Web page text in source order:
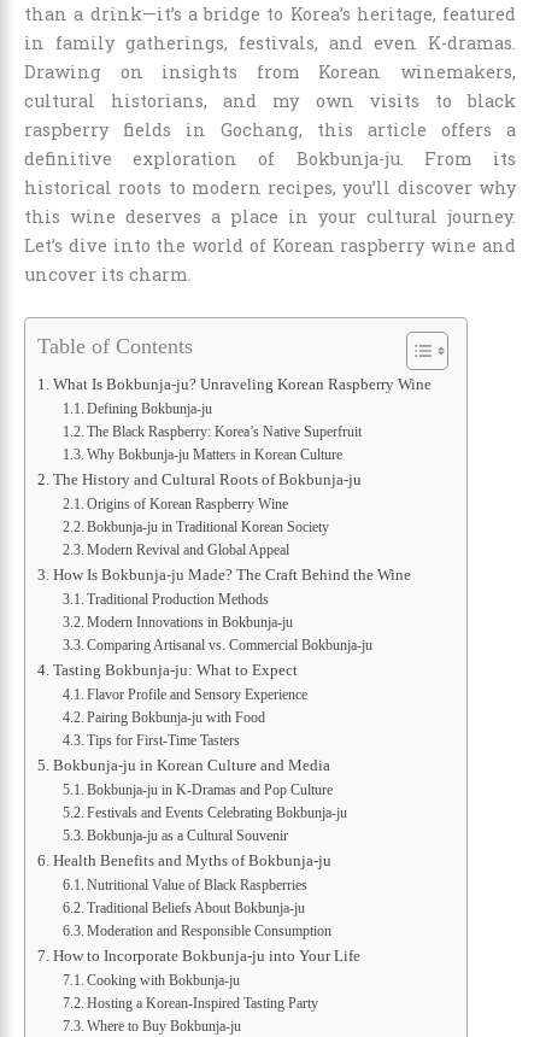
than a drink—it’s a bridge to Korea’s heritage, featured
in family gatherings, festivals, and even K-dramas.
Drawing on insights from Korean winemakers,
cultural historians, and my own visits to black
raspberry fields in Gochang, this article offers a
definitive exploration of Bokbunja-ju. From its
historical roots to modern recipes, you’ll discover why
this wine deserves a place in your cultural journey.
Let’s dive into the world of Korean raspberry wine and
uncover its charm.
Table of Contents
What Is Bokbunja-ju? Unraveling Korean Raspberry Wine
Defining Bokbunja-ju
The Black Raspberry: Korea’s Native Superfruit
Why Bokbunja-ju Matters in Korean Culture
The History and Cultural Roots of Bokbunja-ju
Origins of Korean Raspberry Wine
Bokbunja-ju in Traditional Korean Society
Modern Revival and Global Appeal
How Is Bokbunja-ju Made? The Craft Behind the Wine
Traditional Production Methods
Modern Innovations in Bokbunja-ju
Comparing Artisanal vs. Commercial Bokbunja-ju
Tasting Bokbunja-ju: What to Expect
Flavor Profile and Sensory Experience
Pairing Bokbunja-ju with Food
Tips for First-Time Tasters
Bokbunja-ju in Korean Culture and Media
Bokbunja-ju in K-Dramas and Pop Culture
Festivals and Events Celebrating Bokbunja-ju
Bokbunja-ju as a Cultural Souvenir
Health Benefits and Myths of Bokbunja-ju
Nutritional Value of Black Raspberries
Traditional Beliefs About Bokbunja-ju
Moderation and Responsible Consumption
How to Incorporate Bokbunja-ju into Your Life
Cooking with Bokbunja-ju
Hosting a Korean-Inspired Tasting Party
Where to Buy Bokbunja-ju